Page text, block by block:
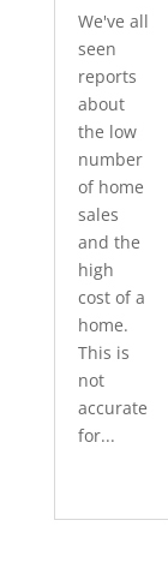
We've all
seen
reports
about
the low
number
of home
sales
and the
high
cost of a
home.
This is
not
accurate
for...